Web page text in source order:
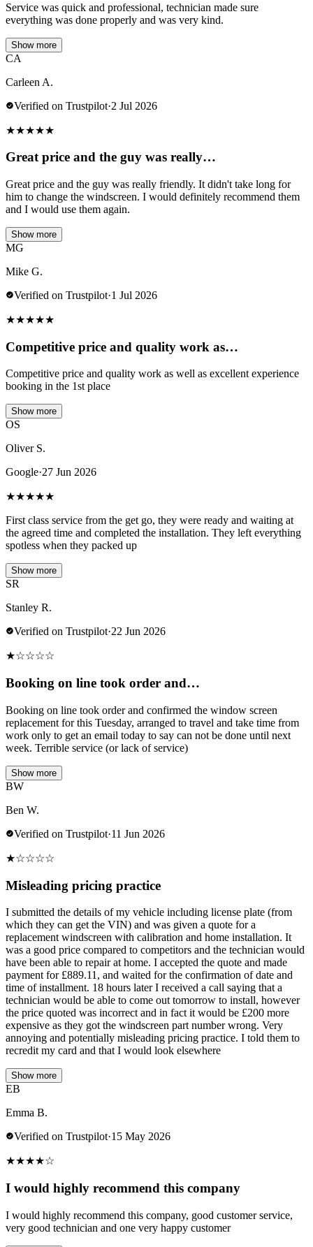
Service was quick and professional, technician made sure
everything was done properly and was very kind.
Show more
CA
Carleen A.
Verified on Trustpilot·2 Jul 2026
★★★★★
Great price and the guy was really…
Great price and the guy was really friendly. It didn't take long for
him to change the windscreen. I would definitely recommend them
and I would use them again.
Show more
MG
Mike G.
Verified on Trustpilot·1 Jul 2026
★★★★★
Competitive price and quality work as…
Competitive price and quality work as well as excellent experience
booking in the 1st place
Show more
OS
Oliver S.
Google·27 Jun 2026
★★★★★
First class service from the get go, they were ready and waiting at
the agreed time and completed the installation. They left everything
spotless when they packed up
Show more
SR
Stanley R.
Verified on Trustpilot·22 Jun 2026
★☆☆☆☆
Booking on line took order and…
Booking on line took order and confirmed the window screen
replacement for this Tuesday, arranged to travel and take time from
work only to get an email today to say can not be done until next
week. Terrible service (or lack of service)
Show more
BW
Ben W.
Verified on Trustpilot·11 Jun 2026
★☆☆☆☆
Misleading pricing practice
I submitted the details of my vehicle including license plate (from
which they can get the VIN) and was given a quote for a
replacement windscreen with calibration and home installation. It
was a good price compared to competitors and the technician would
have been able to repair at home. I accepted the quote and made
payment for £889.11, and waited for the confirmation of date and
time of installment. 18 hours later I received a call saying that a
technician would be able to come out tomorrow to install, however
the price quoted was incorrect and in fact it would be £200 more
expensive as they got the windscreen part number wrong. Very
annoying and potentially misleading pricing practice. I told them to
recredit my card and that I would look elsewhere
Show more
EB
Emma B.
Verified on Trustpilot·15 May 2026
★★★★☆
I would highly recommend this company
I would highly recommend this company, good customer service,
very good technician and one very happy customer